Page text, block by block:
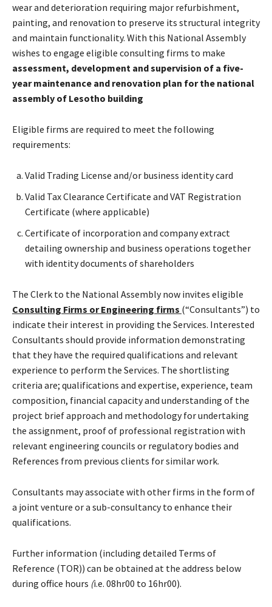
wear and deterioration requiring major refurbishment,
painting, and renovation to preserve its structural integrity
and maintain functionality. With this National Assembly
wishes to engage eligible consulting firms to make
assessment, development and supervision of a five-
year maintenance and renovation plan for the national
assembly of Lesotho building
Eligible firms are required to meet the following
requirements:
Valid Trading License and/or business identity card
Valid Tax Clearance Certificate and VAT Registration
Certificate (where applicable)
Certificate of incorporation and company extract
detailing ownership and business operations together
with identity documents of shareholders
The Clerk to the National Assembly now invites eligible
Consulting Firms or Engineering firms (“Consultants”) to
indicate their interest in providing the Services. Interested
Consultants should provide information demonstrating
that they have the required qualifications and relevant
experience to perform the Services. The shortlisting
criteria are; qualifications and expertise, experience, team
composition, financial capacity and understanding of the
project brief approach and methodology for undertaking
the assignment, proof of professional registration with
relevant engineering councils or regulatory bodies and
References from previous clients for similar work.
Consultants may associate with other firms in the form of
a joint venture or a sub-consultancy to enhance their
qualifications.
Further information (including detailed Terms of
Reference (TOR)) can be obtained at the address below
during office hours (i.e. 08hr00 to 16hr00).